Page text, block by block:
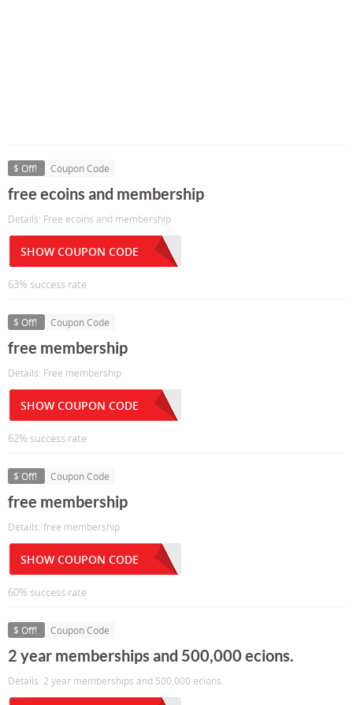
$ Off! Coupon Code
free ecoins and membership
Details: Free ecoins and membership
SHOW COUPON CODE
63% success rate
$ Off! Coupon Code
free membership
Details: Free membership
SHOW COUPON CODE
62% success rate
$ Off! Coupon Code
free membership
Details: free membership
SHOW COUPON CODE
60% success rate
$ Off! Coupon Code
2 year memberships and 500,000 ecions.
Details: 2 year memberships and 500,000 ecions.